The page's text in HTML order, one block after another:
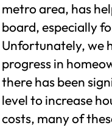
metro area, has
board, especially
Unfortunately, we
progress in
there has been
level to increase
costs, many of